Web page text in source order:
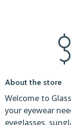
About the store
Welcome to
eyeglasses,
covered with our